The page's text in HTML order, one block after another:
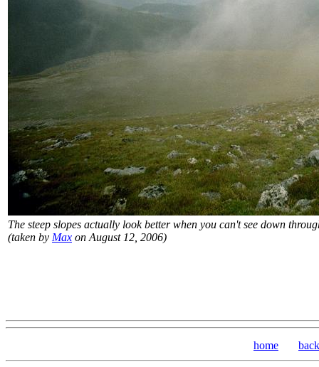
The steep slopes actually look better when you can't see down
(taken by Max on August 12, 2006)
home back